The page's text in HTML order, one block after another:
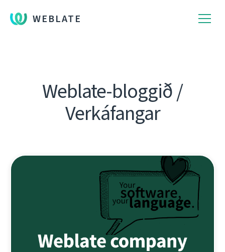
WEBLATE
Weblate-bloggið /
Verkáfangar